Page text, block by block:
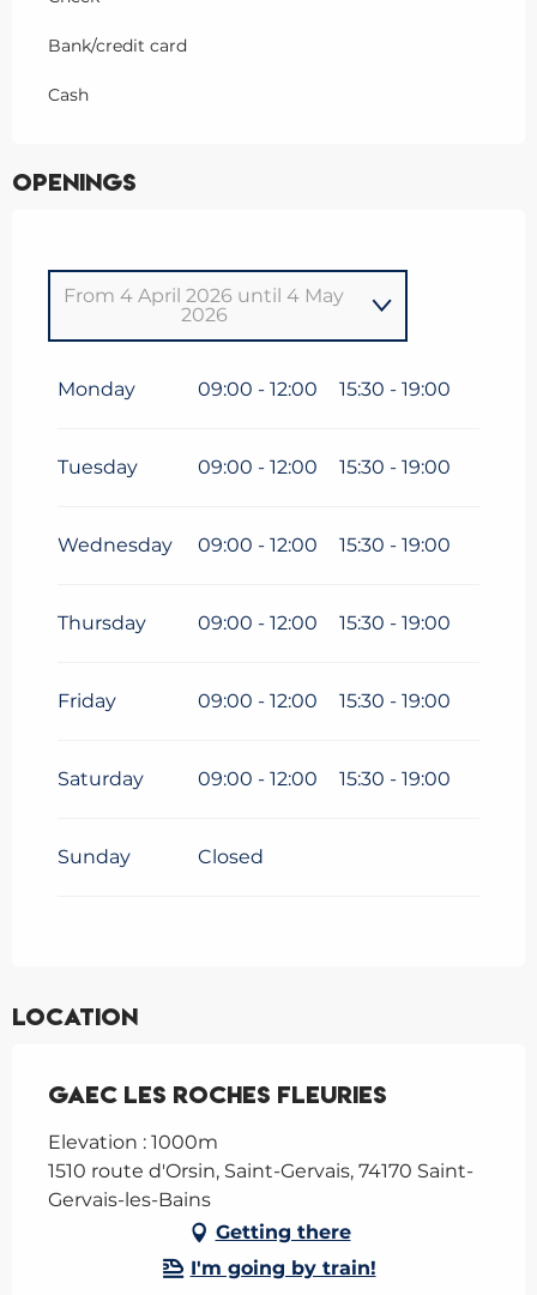
Bank/credit card
Cash
Openings
January 2026
February 2026
From 4 April 2026 until 4 May
2026
Monday 09:00 - 12:00 15:30 - 19:00
Tuesday 09:00 - 12:00 15:30 - 19:00
Wednesday 09:00 - 12:00 15:30 - 19:00
Thursday 09:00 - 12:00 15:30 - 19:00
Friday 09:00 - 12:00 15:30 - 19:00
Saturday 09:00 - 12:00 15:30 - 19:00
Sunday Closed
Location
GAEC Les Roches Fleuries
Elevation : 1000m
1510 route d'Orsin, Saint-Gervais, 74170 Saint-
Gervais-les-Bains
Getting there
I'm going by train!